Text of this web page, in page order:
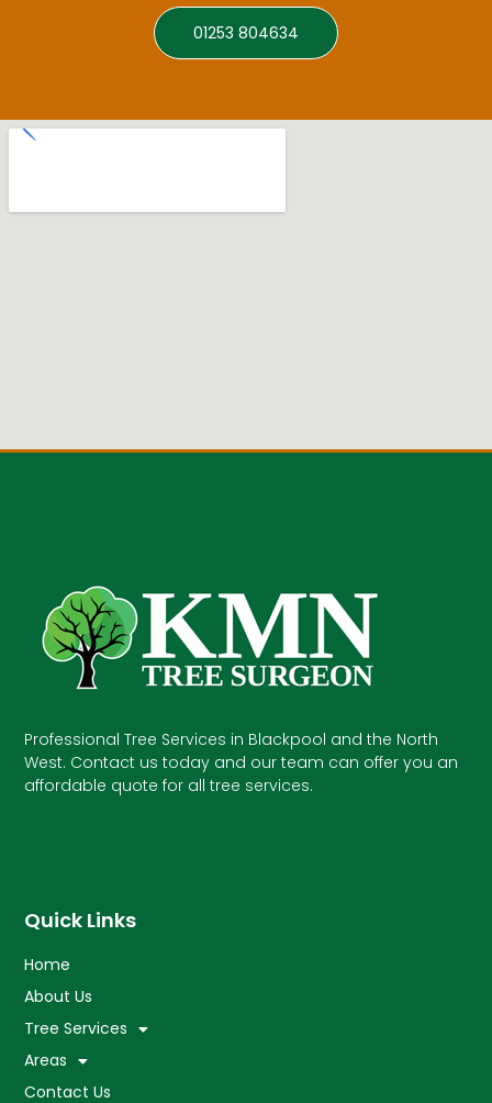
01253 804634
Professional Tree Services in Blackpool and the North
West. Contact us today and our team can offer you an
affordable quote for all tree services.
Quick Links
Home
About Us
Tree Services
Areas
Contact Us